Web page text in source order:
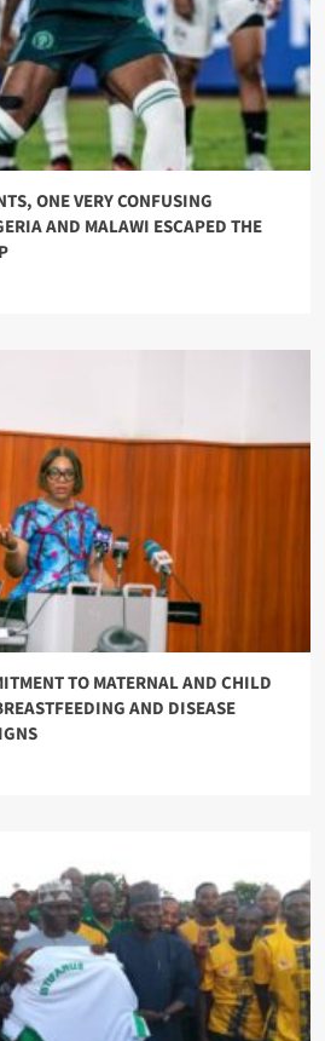
ONE VERY CONFUSING
AND MALAWI ESCAPED THE
TO MATERNAL AND CHILD
AND DISEASE